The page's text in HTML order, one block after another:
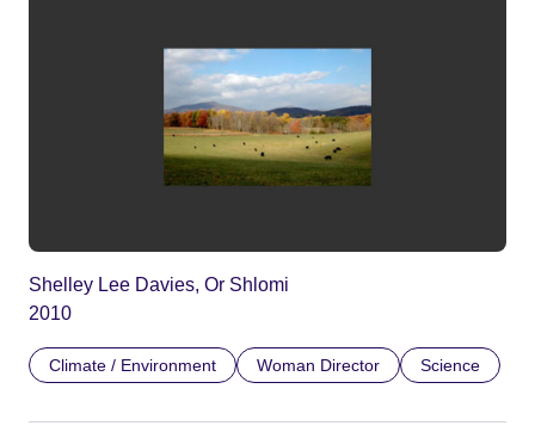
Shelley Lee Davies, Or Shlomi
2010
Climate / Environment Woman Director Science